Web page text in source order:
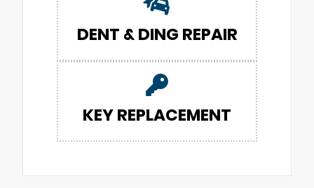
DENT & DING REPAIR
KEY REPLACEMENT